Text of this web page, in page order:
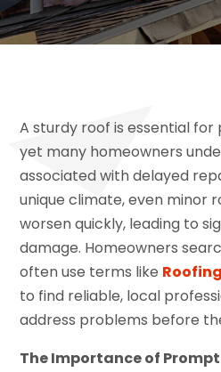
A sturdy roof is essential
yet many homeowners
associated with delayed
unique climate, even minor
worsen quickly, leading to
damage. Homeowners
often use terms like
to find reliable, local
address problems before
The Importance of